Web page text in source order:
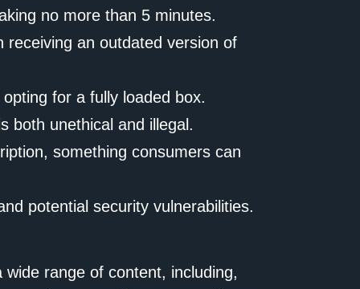
no more than 5 minutes.
receiving an outdated version of
for a fully loaded box.
both unethical and illegal.
something consumers can
potential security vulnerabilities.
range of content, including,